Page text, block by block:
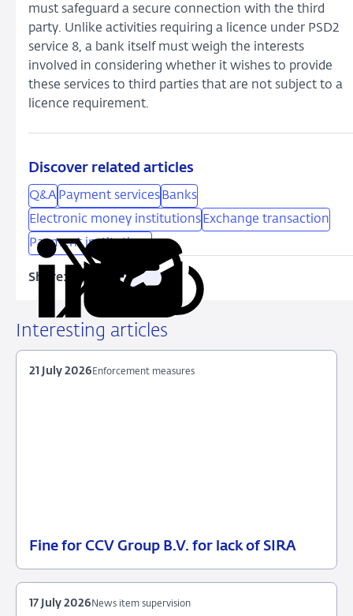
must safeguard a secure connection with the third
party. Unlike activities requiring a licence under PSD2
service 8, a bank itself must weigh the interests
involved in considering whether it wishes to provide
these services to third parties that are not subject to a
licence requirement.
Discover related articles
Q&APayment servicesBanks
Electronic money institutionsExchange transaction
Payment institutions
Share:
Share
LinkedIn
on
X
Share
Facebook
Share
Email
Copy
Interesting articles
Fine for CCV Group B.V. for lack of SIRA
2026
Enforcement measures
21 July 2026
News item supervision
17 July 2026